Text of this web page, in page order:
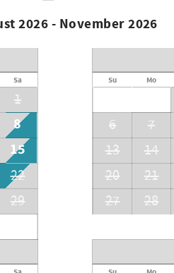
more)2026 - November 2026
Sa
1
8
15
22
29
Su Mo
6
7
13
14
20
21
27
28